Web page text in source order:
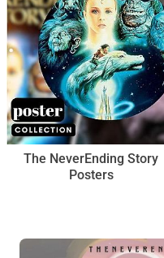
The NeverEnding Story
Posters